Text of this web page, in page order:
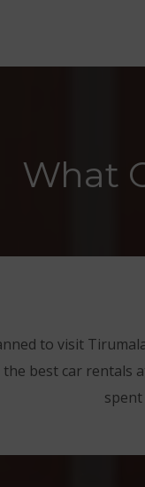
What
to visit
best car rentals